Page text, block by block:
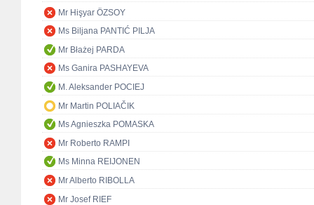
Mr Hişyar ÖZSOY
Ms Biljana PANTIĆ PILJA
Mr Błażej PARDA
Ms Ganira PASHAYEVA
M. Aleksander POCIEJ
Mr Martin POLIAČIK
Ms Agnieszka POMASKA
Mr Roberto RAMPI
Ms Minna REIJONEN
Mr Alberto RIBOLLA
Mr Josef RIEF